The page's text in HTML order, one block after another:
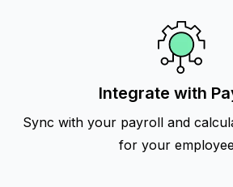
Integrate with
Sync with your payroll and
for your